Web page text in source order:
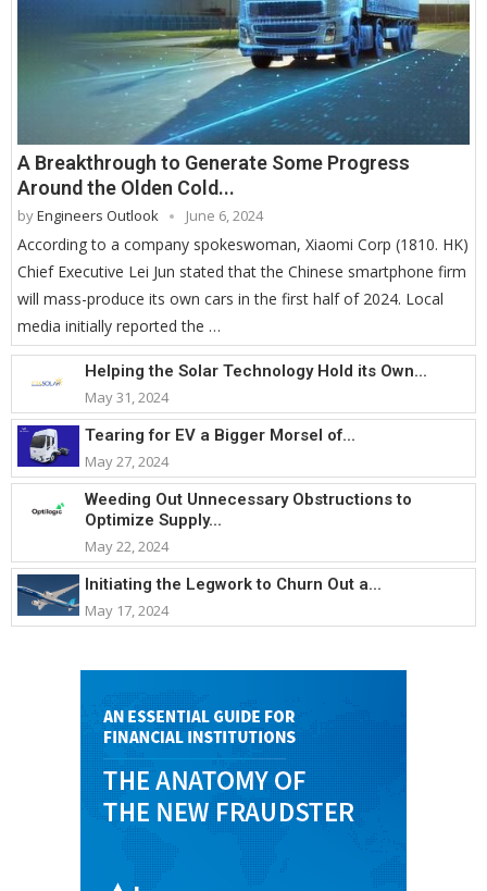
A Breakthrough to Generate Some Progress
Around the Olden Cold...
byEngineers Outlook June 6, 2024
According to a company spokeswoman, Xiaomi Corp (1810. HK)
Chief Executive Lei Jun stated that the Chinese smartphone firm
will mass-produce its own cars in the first half of 2024. Local
media initially reported the …
Helping the Solar Technology Hold its Own...
May 31, 2024
Tearing for EV a Bigger Morsel of...
May 27, 2024
Weeding Out Unnecessary Obstructions to
Optimize Supply...
May 22, 2024
Initiating the Legwork to Churn Out a...
May 17, 2024